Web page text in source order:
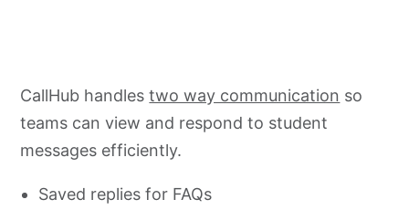
CallHub handlestwo way communication so
teams can view and respond to student
messages efficiently.
Saved replies for FAQs